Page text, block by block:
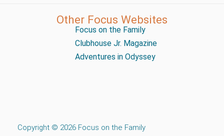
Other Focus Websites
Focus on the Family
Clubhouse Jr. Magazine
Adventures in Odyssey
Copyright © 2026 Focus on the Family